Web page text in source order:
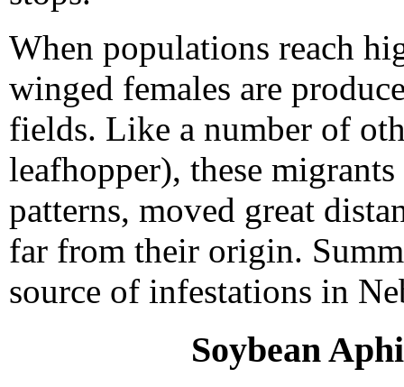
When populations reach
winged females are
fields. Like a number of
leafhopper), these
patterns, moved great
far from their origin.
source of infestations in
Soybean